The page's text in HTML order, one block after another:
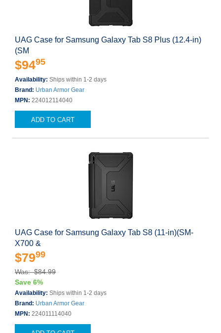
UAG Case for Samsung Galaxy Tab S8 Plus (12.4-in)
(SM
$9495
Availability: Ships within 1-2 days
Brand: Urban Armor Gear
MPN: 224012114040
ADD TO CART
UAG Case for Samsung Galaxy Tab S8 (11-in)(SM-
X700 &
$7999
Was: $84.99
Save 6%
Availability: Ships within 1-2 days
Brand: Urban Armor Gear
MPN: 224011114040